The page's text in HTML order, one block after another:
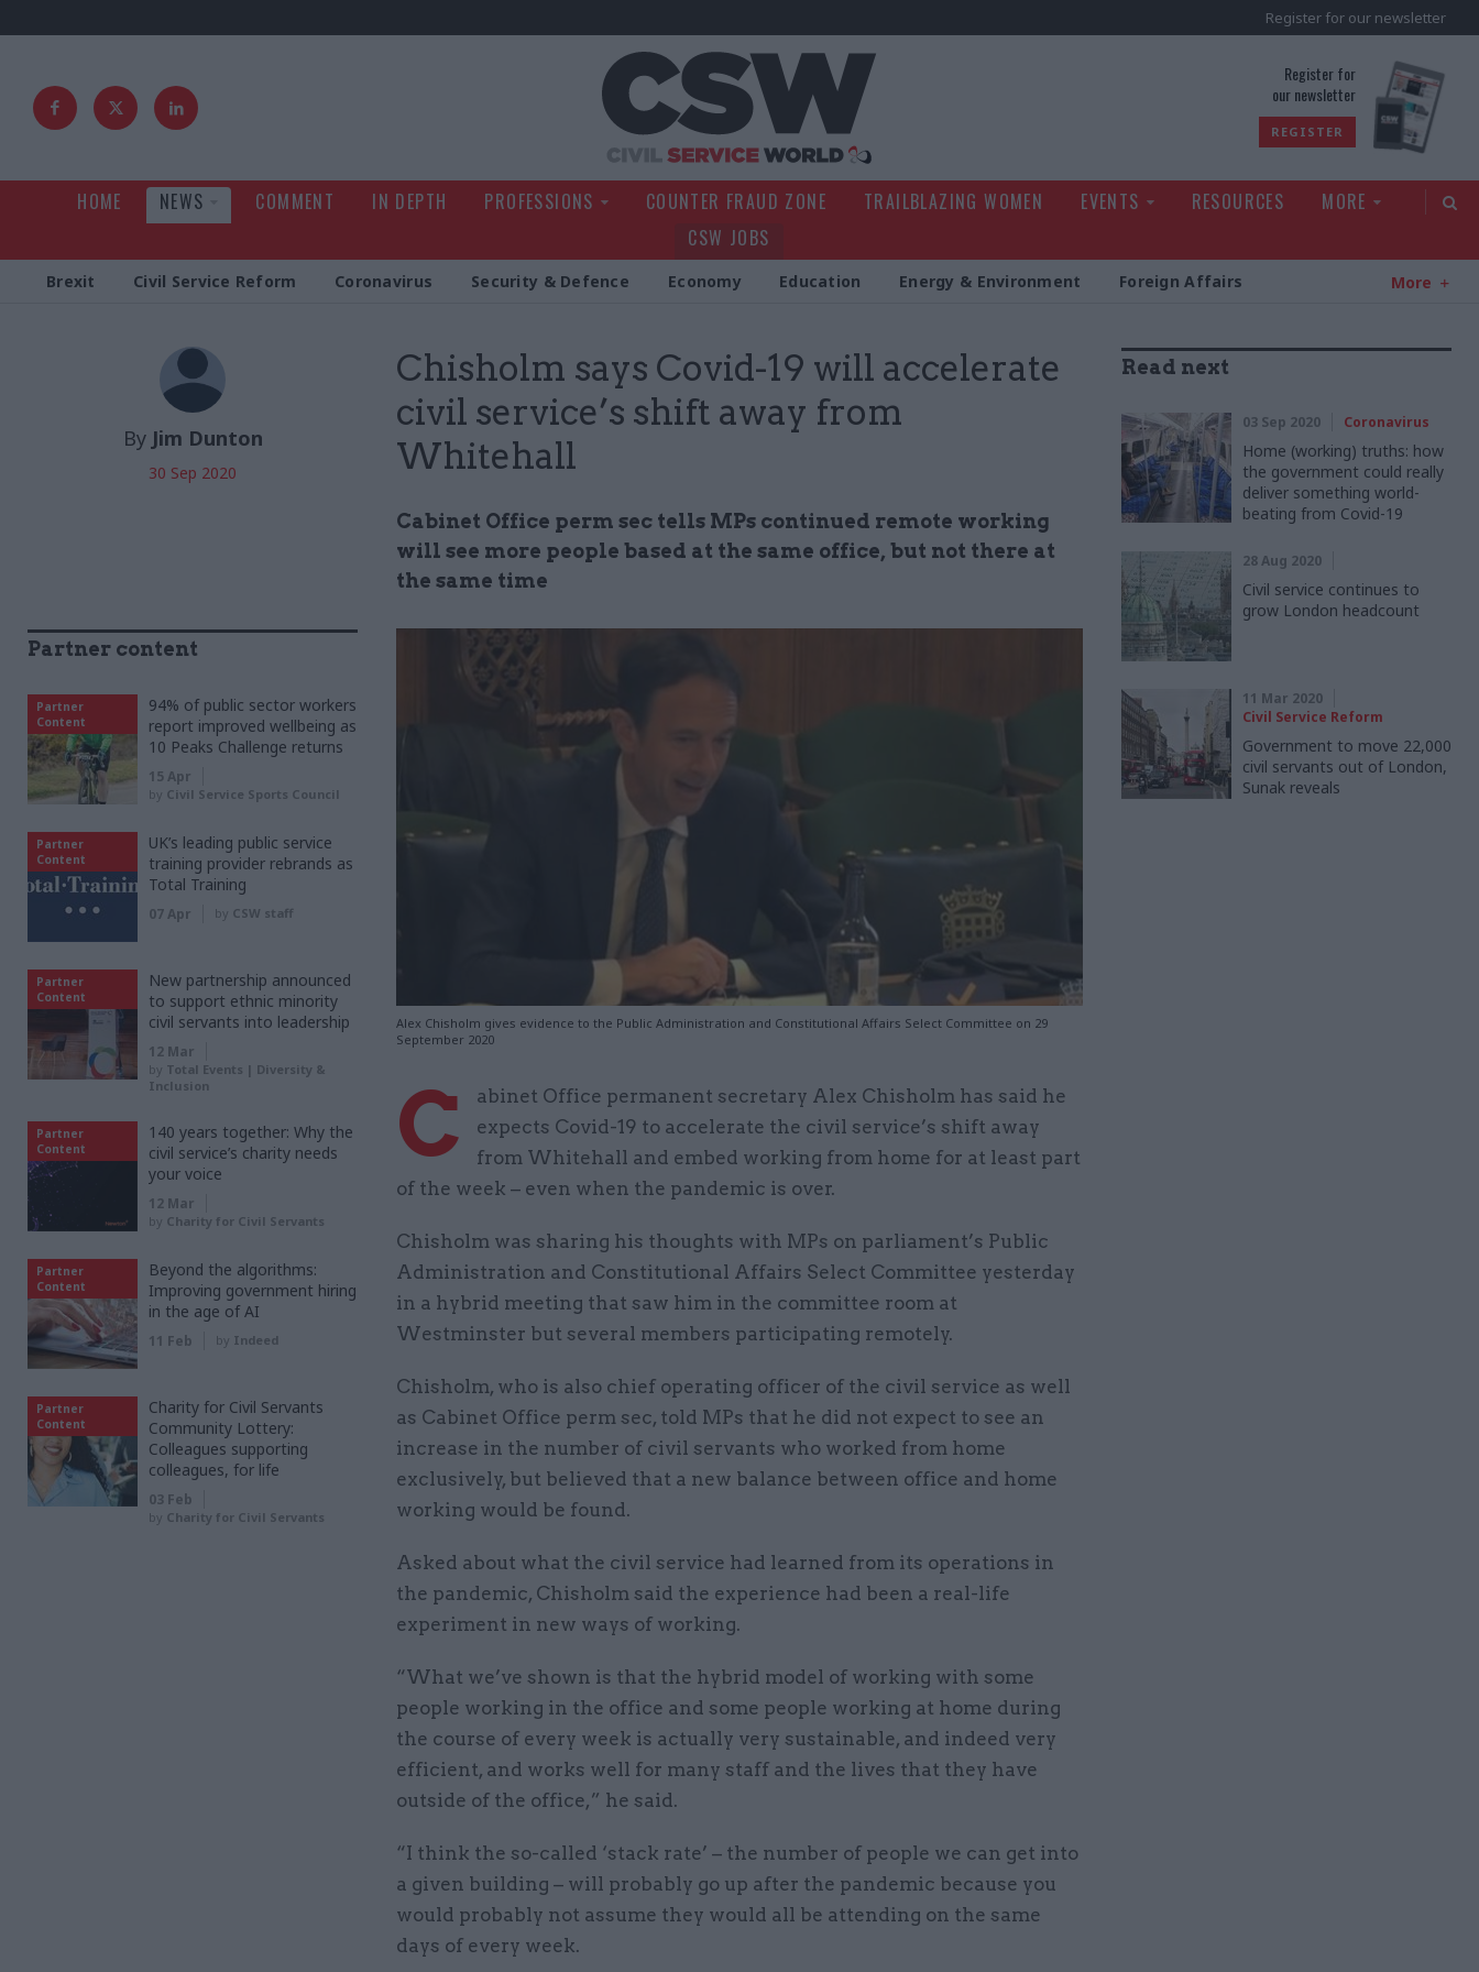
Register for our newsletter
Register for
our newsletter
REGISTER
HOME NEWS COMMENT IN DEPTH PROFESSIONS COUNTER FRAUD ZONE TRAILBLAZING WOMEN EVENTS RESOURCES
MORE
CSW JOBS
Brexit Civil Service Reform Coronavirus Security & Defence Economy Education Energy & Environment Foreign Affairs More
Chisholm says Covid-19 will accelerate
civil service’s shift away from
Whitehall
Cabinet Office perm sec tells MPs continued remote working
will see more people based at the same office, but not there at
the same time
Alex Chisholm gives evidence to the Public Administration and Constitutional Affairs Select Committee on 29
September 2020
By Jim Dunton
30 Sep 2020
C
abinet Office permanent secretary Alex Chisholm has said he
expects Covid-19 to accelerate the civil service’s shift away
from Whitehall and embed working from home for at least part
of the week – even when the pandemic is over.
Chisholm was sharing his thoughts with MPs on parliament’s Public
Administration and Constitutional Affairs Select Committee yesterday
in a hybrid meeting that saw him in the committee room at
Westminster but several members participating remotely.
Chisholm, who is also chief operating officer of the civil service as well
as Cabinet Office perm sec, told MPs that he did not expect to see an
increase in the number of civil servants who worked from home
exclusively, but believed that a new balance between office and home
working would be found.
Asked about what the civil service had learned from its operations in
the pandemic, Chisholm said the experience had been a real-life
experiment in new ways of working.
“What we’ve shown is that the hybrid model of working with some
people working in the office and some people working at home during
the course of every week is actually very sustainable, and indeed very
efficient, and works well for many staff and the lives that they have
outside of the office,” he said.
“I think the so-called ‘stack rate’ – the number of people we can get into
a given building – will probably go up after the pandemic because you
would probably not assume they would all be attending on the same
days of every week.
Read next
03 Sep 2020 Coronavirus
Home (working) truths: how
the government could really
deliver something world-
beating from Covid-19
28 Aug 2020
Civil service continues to
grow London headcount
11 Mar 2020
Civil Service Reform
Government to move 22,000
civil servants out of London,
Sunak reveals
Partner content
Partner
Content
94% of public sector workers
report improved wellbeing as
10 Peaks Challenge returns
15 Apr
by Civil Service Sports Council
Partner
Content
UK’s leading public service
training provider rebrands as
Total Training
07 Apr by CSW staff
Partner
Content
New partnership announced
to support ethnic minority
civil servants into leadership
12 Mar
by Total Events | Diversity &
Inclusion
Partner
Content
140 years together: Why the
civil service’s charity needs
your voice
12 Mar
by Charity for Civil Servants
Partner
Content
Beyond the algorithms:
Improving government hiring
in the age of AI
11 Feb by Indeed
Partner
Content
Charity for Civil Servants
Community Lottery:
Colleagues supporting
colleagues, for life
03 Feb
by Charity for Civil Servants